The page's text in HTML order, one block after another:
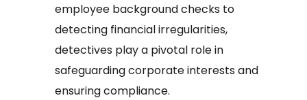
employee background checks to
detecting financial irregularities,
detectives play a pivotal role in
safeguarding corporate interests and
ensuring compliance.